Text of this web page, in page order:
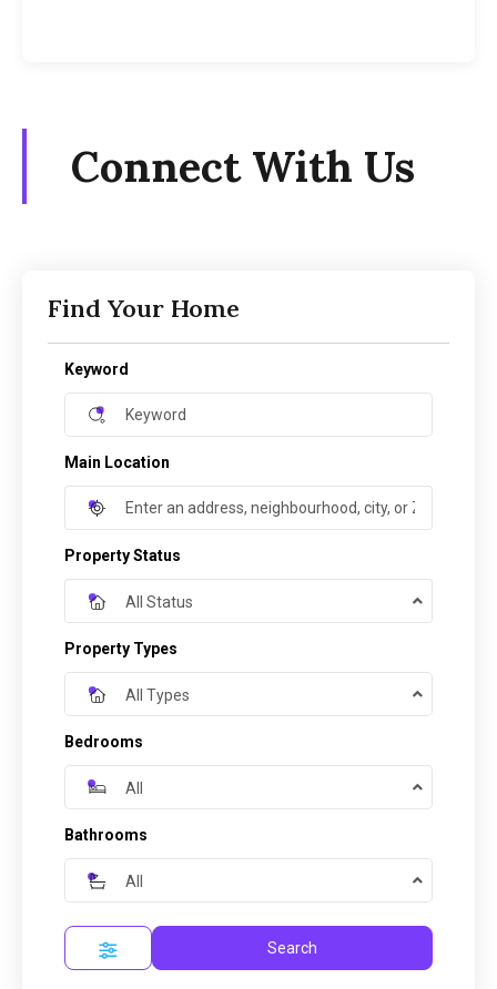
Connect With Us
Find Your Home
Keyword
Main Location
Property Status
All Status
Property Types
All Types
Bedrooms
All
Bathrooms
All
Search